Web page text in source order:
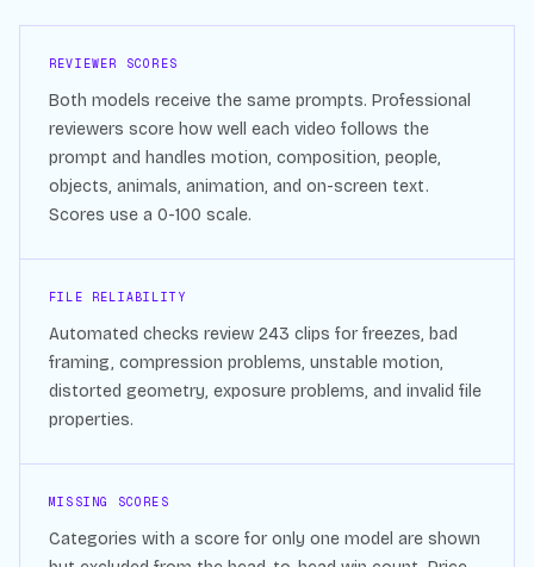
REVIEWER SCORES
Both models receive the same prompts. Professional
reviewers score how well each video follows the
prompt and handles motion, composition, people,
objects, animals, animation, and on-screen text.
Scores use a 0-100 scale.
FILE RELIABILITY
Automated checks review 243 clips for freezes, bad
framing, compression problems, unstable motion,
distorted geometry, exposure problems, and invalid file
properties.
MISSING SCORES
Categories with a score for only one model are shown